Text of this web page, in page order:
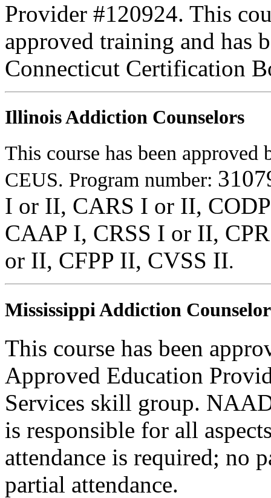
Provider #120924. This
approved training and has
Connecticut Certification
Illinois Addiction Counselors
This course has been
CEUS. Program number:
I or II, CARS I or II,
CAAP I, CRSS I or II,
or II, CFPP II, CVSS II.
Mississippi Addiction
This course has been
Approved Education
Services skill group.
is responsible for all
attendance is required; no
partial attendance.